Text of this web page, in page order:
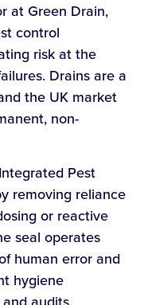
at Green Drain,
control
risk at the
Drains are a
the UK market
non-
Pest
removing reliance
or reactive
seal operates
human error and
hygiene